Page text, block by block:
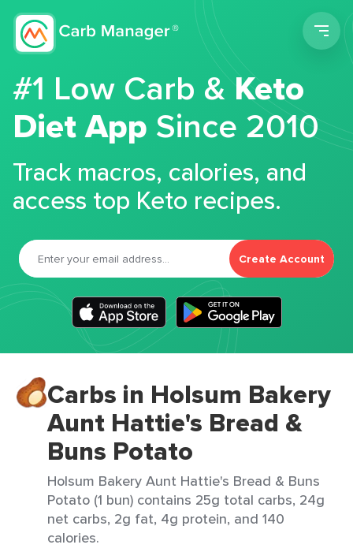
#1 Low Carb &Keto
Diet App Since 2010
Track macros, calories, and
access top Keto recipes.
Create Account
Carbs in Holsum Bakery
Aunt Hattie's Bread &
Buns Potato
Holsum Bakery Aunt Hattie's Bread & Buns
Potato (1 bun) contains 25g total carbs, 24g
net carbs, 2g fat, 4g protein, and 140
calories.